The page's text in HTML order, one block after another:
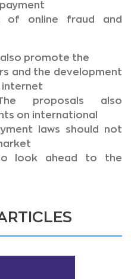
of online fraud and
also promote the
and the development
internet
proposals also
on international
laws should not
look ahead to the